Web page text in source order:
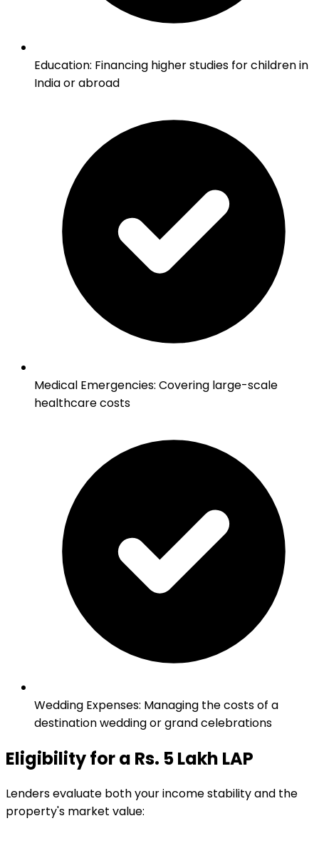
Education: Financing higher studies for children in
India or abroad
Medical Emergencies: Covering large-scale
healthcare costs
Wedding Expenses: Managing the costs of a
destination wedding or grand celebrations
Eligibility for a Rs. 5 Lakh LAP
Lenders evaluate both your income stability and the
property's market value: